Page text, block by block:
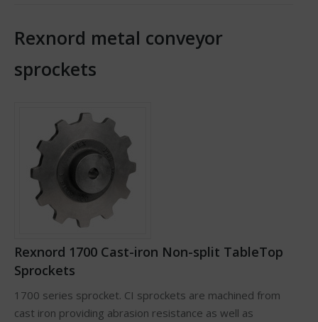
Rexnord metal conveyor
sprockets
Rexnord 1700 Cast-iron Non-split TableTop
Sprockets
1700 series sprocket. CI sprockets are machined from
cast iron providing abrasion resistance as well as